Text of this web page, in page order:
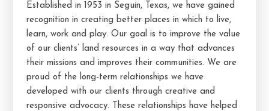
Established in 1953 in Seguin, Texas, we have gained
recognition in creating better places in which to live,
learn, work and play. Our goal is to improve the value
of our clients’ land resources in a way that advances
their missions and improves their communities. We are
proud of the long-term relationships we have
developed with our clients through creative and
responsive advocacy. These relationships have helped